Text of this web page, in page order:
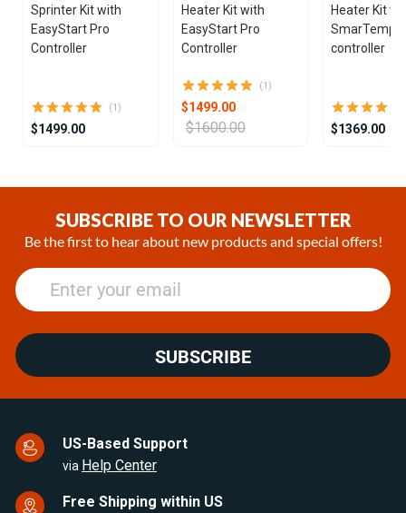
Sprinter Kit with
EasyStart Pro
Controller
(1)
$1499.00
Heater Kit with
EasyStart Pro
Controller
(1)
$1499.00
$1600.00
Heater Kit
SmarTemp
controller
$1369.00
SUBSCRIBE TO OUR NEWSLETTER
Be the first to hear about new products and special offers!
SUBSCRIBE
US-Based Support
via Help Center
Free Shipping within US